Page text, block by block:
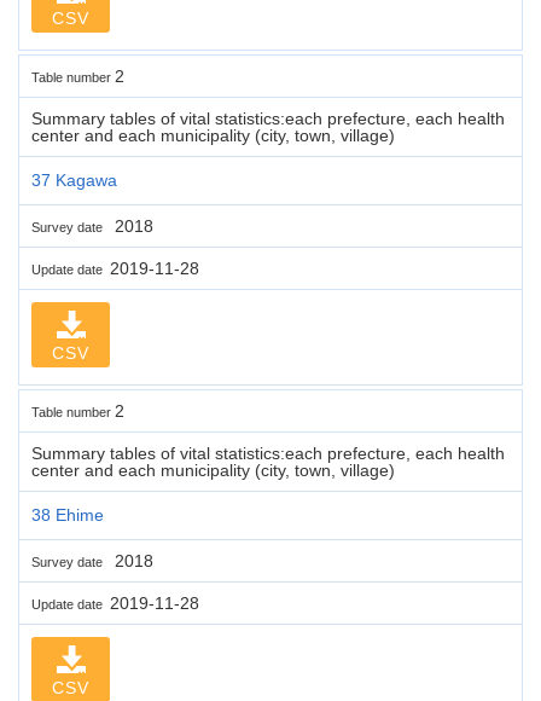
CSV
Table number 2
Summary tables of vital statistics:each prefecture, each health
center and each municipality (city, town, village)
37 Kagawa
Survey date 2018
Update date 2019-11-28
CSV
Table number 2
Summary tables of vital statistics:each prefecture, each health
center and each municipality (city, town, village)
38 Ehime
Survey date 2018
Update date 2019-11-28
CSV